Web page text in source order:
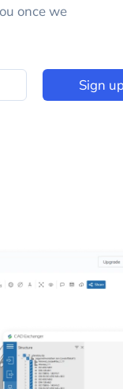
once we
Sign up